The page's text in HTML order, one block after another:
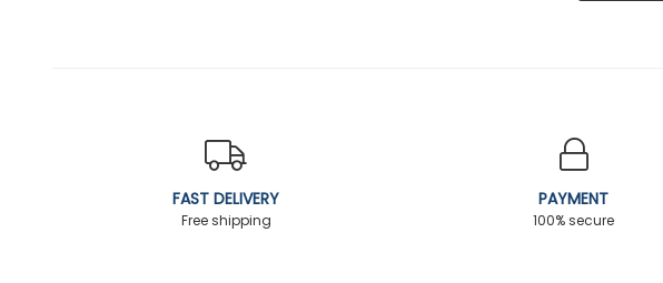
FAST DELIVERY
Free shipping
PAYMENT
100% secure